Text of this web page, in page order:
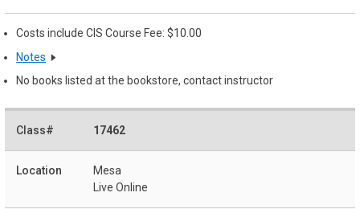
Costs include CIS Course Fee: $10.00
Notes
No books listed at the bookstore, contact instructor
17462
Mesa
Live Online